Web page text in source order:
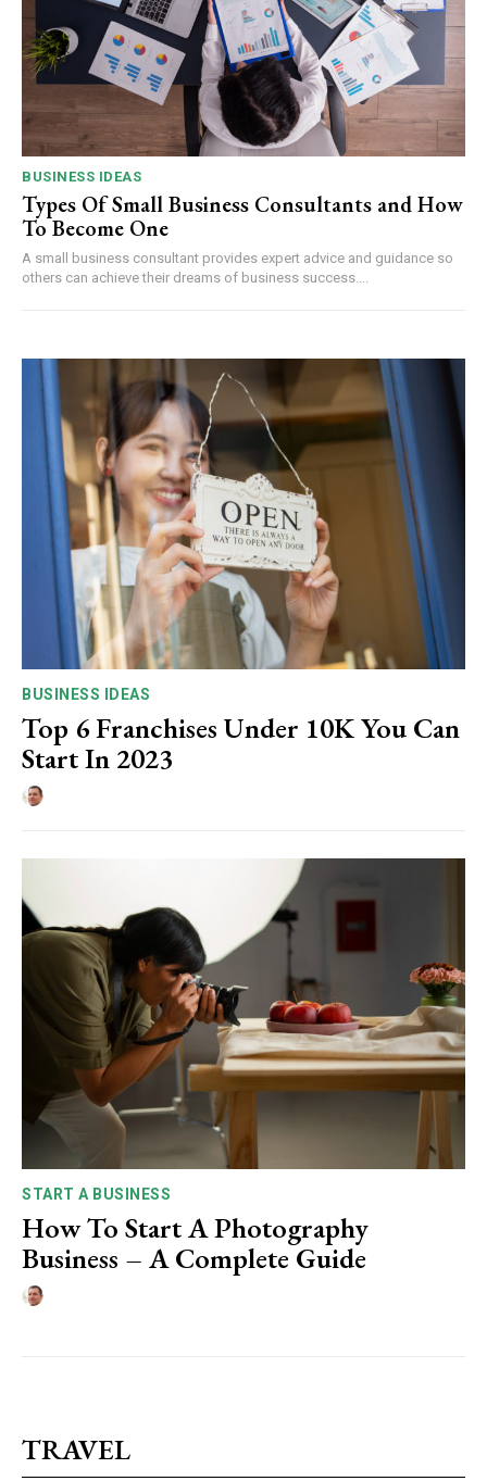
BUSINESS IDEAS
Types Of Small Business Consultants and How
To Become One
A small business consultant provides expert advice and guidance so
others can achieve their dreams of business success....
BUSINESS IDEAS
Top 6 Franchises Under 10K You Can
Start In 2023
START A BUSINESS
How To Start A Photography
Business – A Complete Guide
TRAVEL